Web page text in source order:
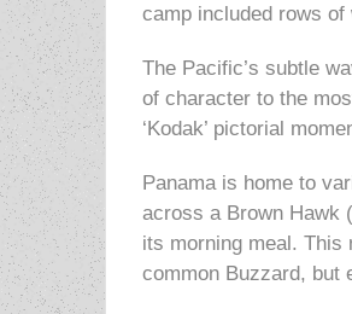
camp included rows of
The Pacific’s subtle
of character to the
‘Kodak’ pictorial
Panama is home to
across a Brown Hawk
its morning meal. This
common Buzzard, but